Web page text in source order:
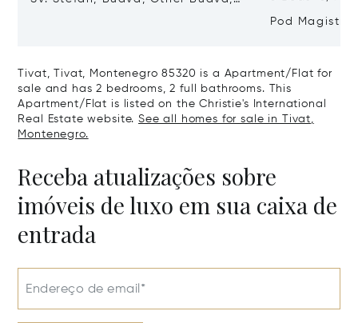
Pod
Tivat, Tivat, Montenegro 85320 is a Apartment/Flat for
sale and has 2 bedrooms, 2 full bathrooms. This
Apartment/Flat is listed on the Christie's International
Real Estate website.See all homes for sale in Tivat,
Montenegro.
Receba atualizações sobre
imóveis de luxo em sua caixa de
entrada
Endereço de email*